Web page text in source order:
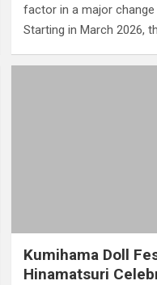
factor in a major
Starting in March 2026,
Kumihama Doll
Hinamatsuri